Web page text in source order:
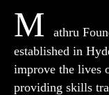
M
athru
established in
improve the lives
providing skills